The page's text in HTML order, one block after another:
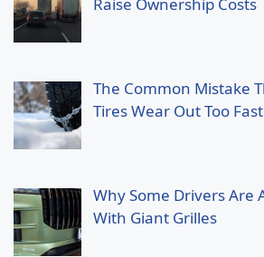
The Common Mistake
Tires Wear Out Too Fast
Why Some Drivers Are
With Giant Grilles